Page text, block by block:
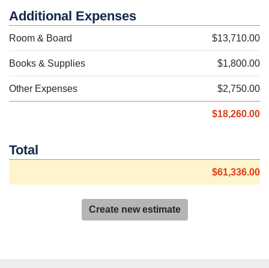
Additional Expenses
Room & Board $13,710.00
Books & Supplies $1,800.00
Other Expenses $2,750.00
$18,260.00
Total
$61,336.00
Create new estimate